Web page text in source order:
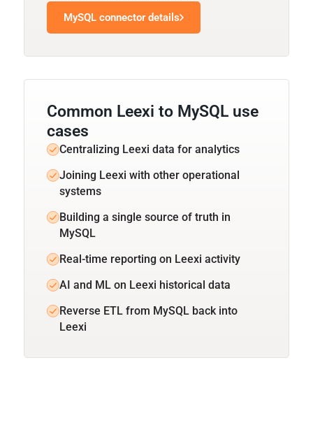
MySQL connector details
Common Leexi to MySQL use
cases
Centralizing Leexi data for analytics
Joining Leexi with other operational
systems
Building a single source of truth in
MySQL
Real-time reporting on Leexi activity
AI and ML on Leexi historical data
Reverse ETL from MySQL back into
Leexi